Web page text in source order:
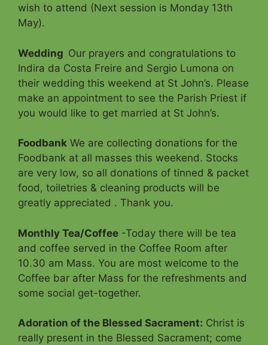
wish to attend (Next session is Monday 13th
May).
Wedding Our prayers and congratulations to
Indira da Costa Freire and Sergio Lumona on
their wedding this weekend at St John’s. Please
make an appointment to see the Parish Priest if
you would like to get married at St John’s.
Foodbank We are collecting donations for the
Foodbank at all masses this weekend. Stocks
are very low, so all donations of tinned & packet
food, toiletries & cleaning products will be
greatly appreciated . Thank you.
Monthly Tea/Coffee -Today there will be tea
and coffee served in the Coffee Room after
10.30 am Mass. You are most welcome to the
Coffee bar after Mass for the refreshments and
some social get-together.
Adoration of the Blessed Sacrament: Christ is
really present in the Blessed Sacrament; come